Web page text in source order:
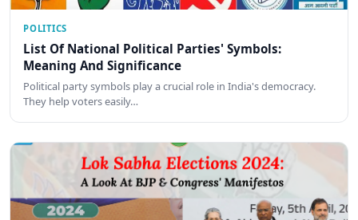
POLITICS
List Of National Political Parties' Symbols:
Meaning And Significance
Political party symbols play a crucial role in India's democracy.
They help voters easily…